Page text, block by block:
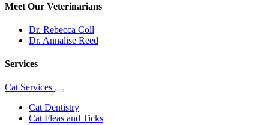
Meet Our Veterinarians
Dr. Rebecca Coll
Dr. Annalise Reed
Services
Cat Services
Toggle
Dropdown
Cat Dentistry
Cat Fleas and Ticks